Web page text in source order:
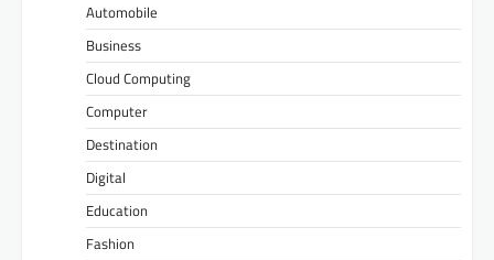
Automobile
Business
Cloud Computing
Computer
Destination
Digital
Education
Fashion